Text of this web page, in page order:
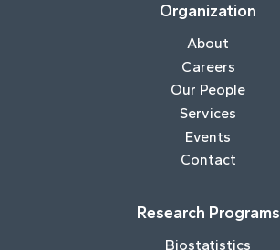
Organization
About
Careers
Our People
Services
Events
Contact
Research Programs
Biostatistics